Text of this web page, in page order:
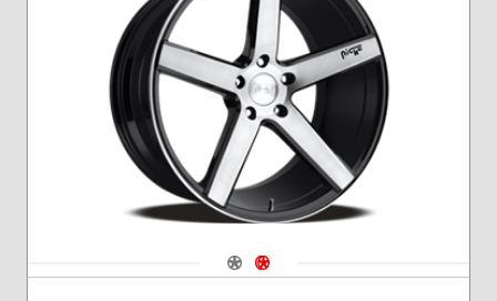
Conical
Seat
Navigate 1
Navigate 2